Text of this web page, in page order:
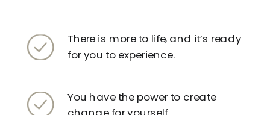
You have the power to create
There is more to life, and it’s ready
for you to experience.